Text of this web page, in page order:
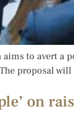
aims to avert a
proposal
on